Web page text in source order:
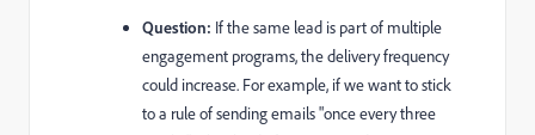
Question: If the same lead is part of multiple
engagement programs, the delivery frequency
could increase. For example, if we want to stick
to a rule of sending emails "once every three